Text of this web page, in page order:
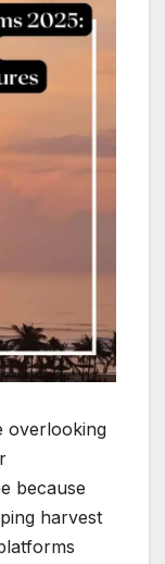
overlooking
because
harvest